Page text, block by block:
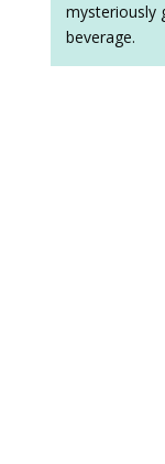
mysteriously
beverage.